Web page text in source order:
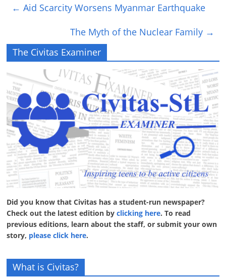
← Aid Scarcity Worsens Myanmar Earthquake
The Myth of the Nuclear Family →
The Civitas Examiner
Did you know that Civitas has a student-run newspaper?
Check out the latest edition byclicking here. To read
previous editions, learn about the staff, or submit your own
story, please click here.
What is Civitas?